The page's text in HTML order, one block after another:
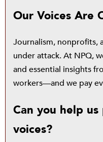
Our Voices Are
Journalism, nonprofits,
under attack. At NPQ,
and essential insights
workers—and we pay
Can you help
voices?